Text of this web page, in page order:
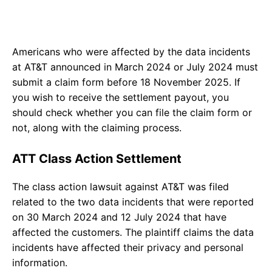
Americans who were affected by the data incidents
at AT&T announced in March 2024 or July 2024 must
submit a claim form before 18 November 2025. If
you wish to receive the settlement payout, you
should check whether you can file the claim form or
not, along with the claiming process.
ATT Class Action Settlement
The class action lawsuit against AT&T was filed
related to the two data incidents that were reported
on 30 March 2024 and 12 July 2024 that have
affected the customers. The plaintiff claims the data
incidents have affected their privacy and personal
information.